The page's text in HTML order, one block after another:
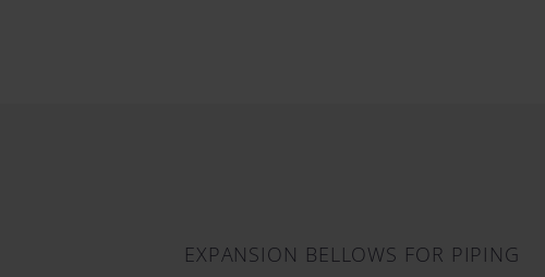
EXPANSION BELLOWS FOR PIPING